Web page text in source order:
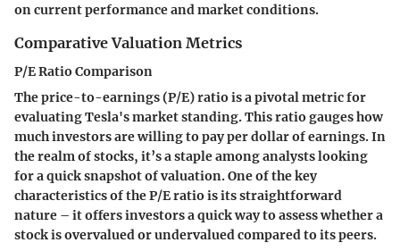
on current performance and market conditions.
Comparative Valuation Metrics
P/E Ratio Comparison
The price-to-earnings (P/E) ratio is a pivotal metric for
evaluating Tesla's market standing. This ratio gauges how
much investors are willing to pay per dollar of earnings. In
the realm of stocks, it’s a staple among analysts looking
for a quick snapshot of valuation. One of the key
characteristics of the P/E ratio is its straightforward
nature – it offers investors a quick way to assess whether a
stock is overvalued or undervalued compared to its peers.